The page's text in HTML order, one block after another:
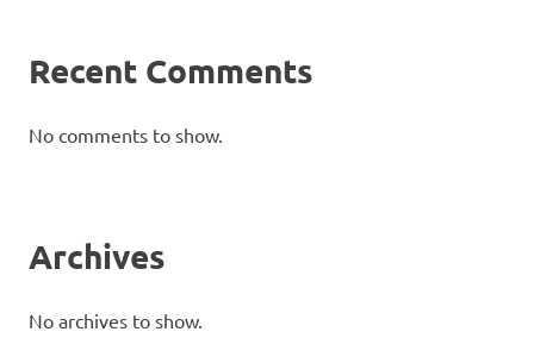
Recent Comments
No comments to show.
Archives
No archives to show.